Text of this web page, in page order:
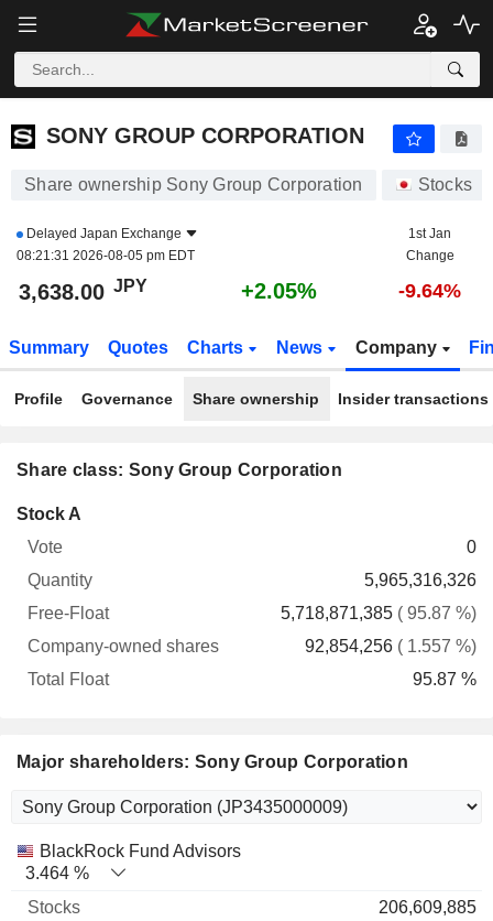
SONY GROUP CORPORATION
Share ownership Sony Group Corporation Stocks
Delayed Japan Exchange
08:21:31 2026-08-05 pm EDT
1st Jan
Change
3,638.00 JPY +2.05% -9.64%
Summary Quotes Charts News Company
Profile Governance Share ownership Insider transactions
Share class: Sony Group Corporation
Vote
Stock A
0
5,965,316,326
5,718,871,385 ( 95.87 %)
92,854,256 ( 1.557 %)
95.87 %
Major shareholders: Sony Group Corporation
Name Stocks % Valuation
BlackRock Fund Advisors
3.464 %
206,609,885